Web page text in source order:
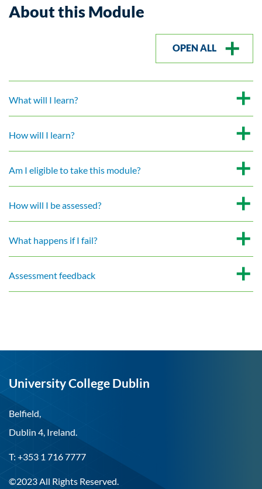
About this Module
OPEN ALL
What will I learn?
How will I learn?
Am I eligible to take this module?
How will I be assessed?
What happens if I fail?
Assessment feedback
University College Dublin
Belfield,
Dublin 4, Ireland.
T: +353 1 716 7777
©2023 All Rights Reserved.